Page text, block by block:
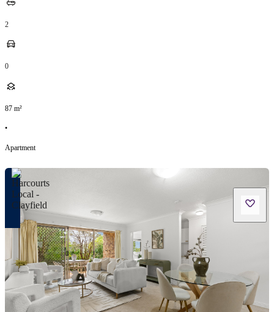
2
0
87 m²
•
Apartment